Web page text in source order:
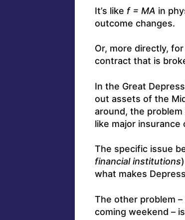
It’s like f = MA in
outcome changes.
Or, more directly,
contract that is
In the Great
out assets of the
around, the
like major insurance
The specific issue
financial institutions
what makes
The other problem
coming weekend –